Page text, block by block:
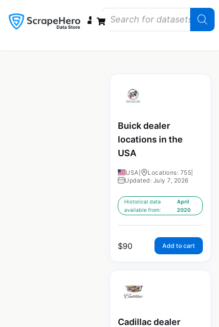
Buick dealer
locations in the
USA
USA Locations: 755
Updated: July 7, 2026
Historical data
available from:
April
2020
$90 Add to cart
Cadillac dealer